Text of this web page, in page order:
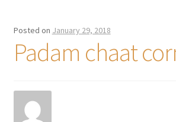
Posted on January 29, 2018
Padam chaat